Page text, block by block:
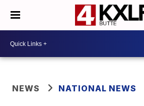
NEWS NATIONAL NEWS